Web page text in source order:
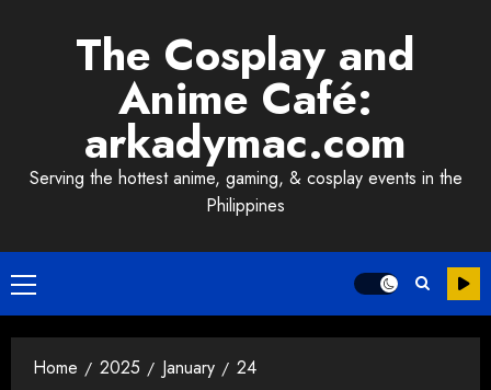
The Cosplay and
Anime Café:
arkadymac.com
Serving the hottest anime, gaming, & cosplay events in the
Philippines
Primary
Menu
Home 2025 January 24